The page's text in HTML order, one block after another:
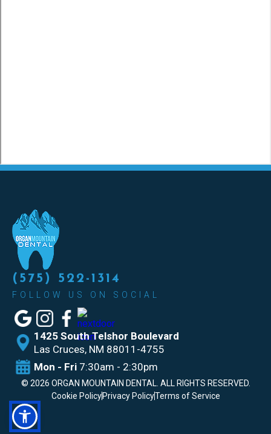
(575) 522-1314
FOLLOW US ON SOCIAL
1425 South Telshor Boulevard
Las Cruces, NM 88011-4755
Mon - Fri 7:30am - 2:30pm
© 2026 ORGAN MOUNTAIN DENTAL. ALL RIGHTS RESERVED.
Cookie Policy Privacy PolicyTerms of Service